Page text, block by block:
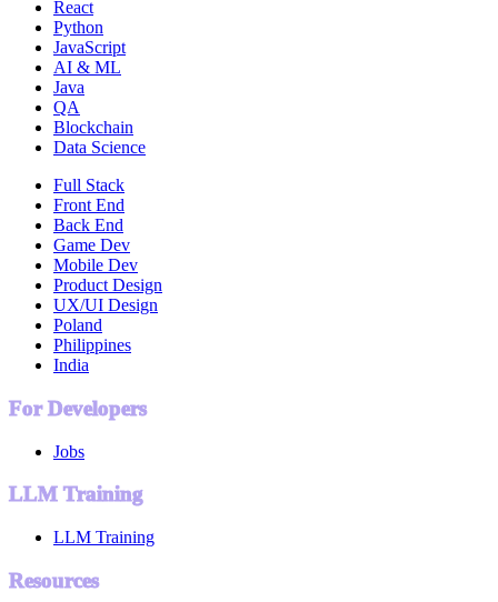
React
Python
JavaScript
AI & ML
Java
QA
Blockchain
Data Science
Full Stack
Front End
Back End
Game Dev
Mobile Dev
Product Design
UX/UI Design
Poland
Philippines
India
For Developers
Jobs
LLM Training
LLM Training
Resources